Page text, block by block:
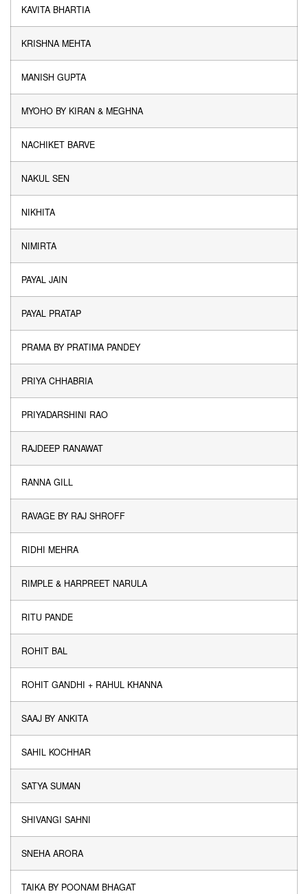
KAVITA BHARTIA
KRISHNA MEHTA
MANISH GUPTA
MYOHO BY KIRAN & MEGHNA
NACHIKET BARVE
NAKUL SEN
NIKHITA
NIMIRTA
PAYAL JAIN
PAYAL PRATAP
PRAMA BY PRATIMA PANDEY
PRIYA CHHABRIA
PRIYADARSHINI RAO
RAJDEEP RANAWAT
RANNA GILL
RAVAGE BY RAJ SHROFF
RIDHI MEHRA
RIMPLE & HARPREET NARULA
RITU PANDE
ROHIT BAL
ROHIT GANDHI + RAHUL KHANNA
SAAJ BY ANKITA
SAHIL KOCHHAR
SATYA SUMAN
SHIVANGI SAHNI
SNEHA ARORA
TAIKA BY POONAM BHAGAT